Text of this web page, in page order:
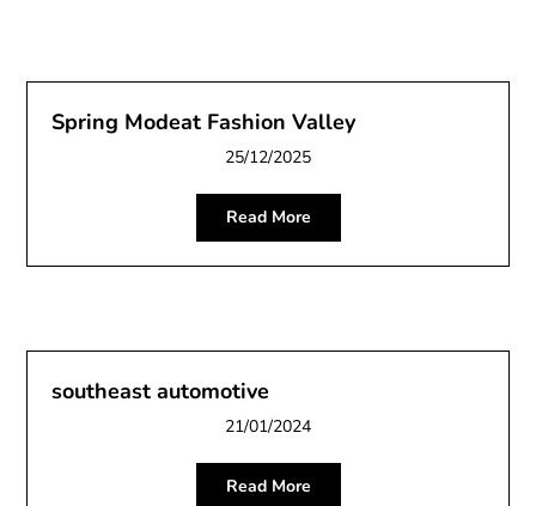
Spring Modeat Fashion Valley
25/12/2025
Read More
southeast automotive
21/01/2024
Read More